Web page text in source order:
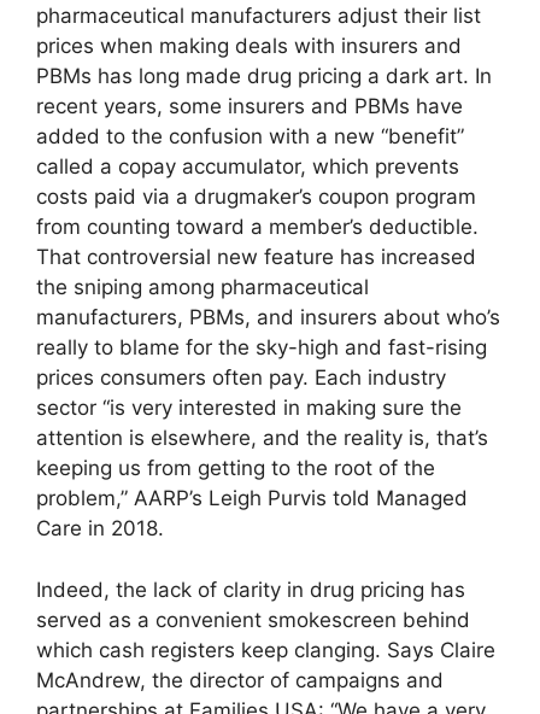
pharmaceutical manufacturers adjust their list
prices when making deals with insurers and
PBMs has long made drug pricing a dark art. In
recent years, some insurers and PBMs have
added to the confusion with a new “benefit”
called a copay accumulator, which prevents
costs paid via a drugmaker’s coupon program
from counting toward a member’s deductible.
That controversial new feature has increased
the sniping among pharmaceutical
manufacturers, PBMs, and insurers about who’s
really to blame for the sky-high and fast-rising
prices consumers often pay. Each industry
sector “is very interested in making sure the
attention is elsewhere, and the reality is, that’s
keeping us from getting to the root of the
problem,” AARP’s Leigh Purvis told Managed
Care in 2018.
Indeed, the lack of clarity in drug pricing has
served as a convenient smokescreen behind
which cash registers keep clanging. Says Claire
McAndrew, the director of campaigns and